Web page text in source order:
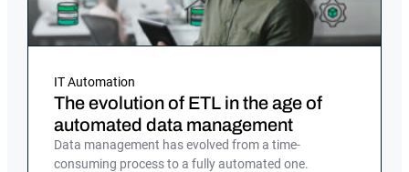
IT Automation
The evolution of ETL in the age of
automated data management
Data management has evolved from a time-
consuming process to a fully automated one.